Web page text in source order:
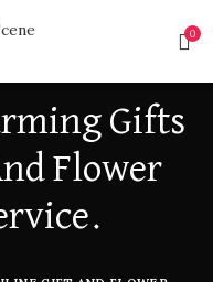
0
Gifts
Flower